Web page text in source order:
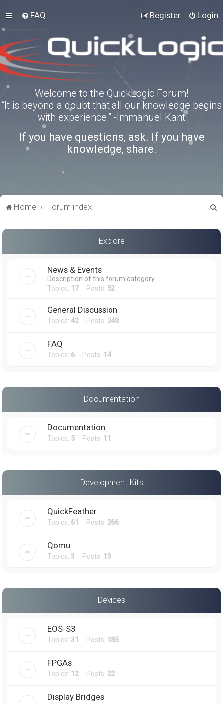
FAQ Login
Register
Welcome to the QuickLogic Forum!
“It is beyond a doubt that all our knowledge begins
with experience.” -Immanuel Kant
If you have questions, ask. If you have
knowledge, share.
Home Forum index
a
Explore
News & Events
Description of this forum category
Topics: 17Posts: 52
General Discussion
Topics: 42Posts: 248
FAQ
Topics: 6 Posts: 14
Documentation
Documentation
Topics: 5 Posts: 11
Development Kits
QuickFeather
Topics: 61 Posts: 266
Qomu
Topics: 3 Posts: 13
Devices
EOS-S3
Topics: 31 Posts: 185
FPGAs
Topics: 12Posts: 32
Display Bridges